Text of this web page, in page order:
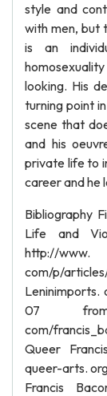
style and
with men, but
is an
looking. His
turning point
scene that
and his
private life to
career and he
Bibliography
Life and
http://
com/p/
Leninimports.
07 from:
com/
Queer
queer-arts.
Francis